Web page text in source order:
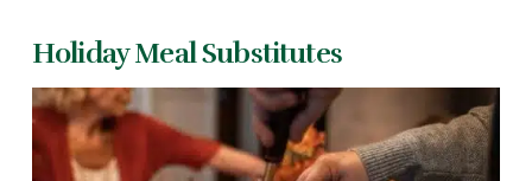
Holiday Meal Substitutes